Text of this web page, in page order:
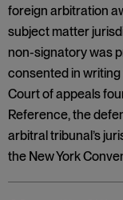
foreign arbitration
subject matter
non-signatory was
consented in
Court of appeals
Reference, the
arbitral tribunal’s
the New York